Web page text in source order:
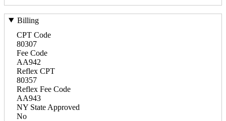
Billing
CPT Code
80307
Fee Code
AA942
Reflex CPT
80357
Reflex Fee Code
AA943
NY State Approved
No